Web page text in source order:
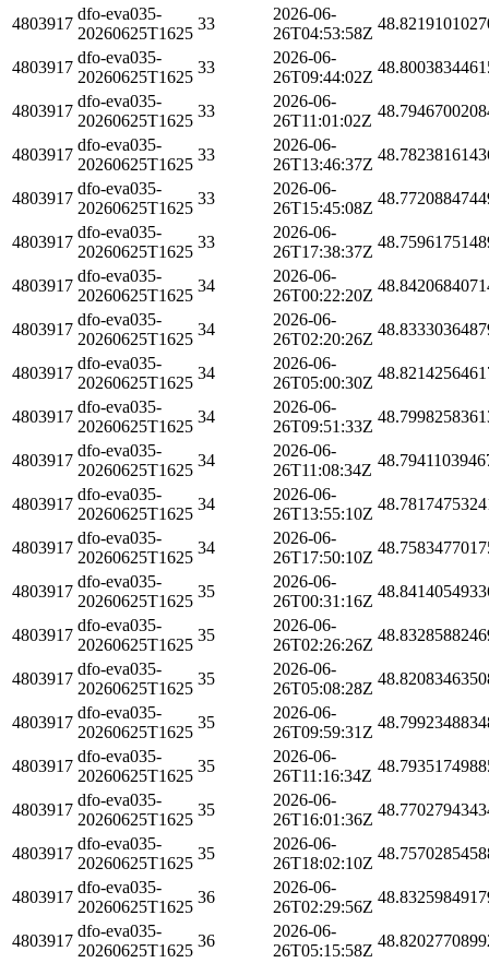
4803917
dfo-eva035-
20260625T1625
33
2026-06-
26T04:53:58Z
4803917
dfo-eva035-
20260625T1625
33
2026-06-
26T09:44:02Z
4803917
dfo-eva035-
20260625T1625
33
2026-06-
26T11:01:02Z
4803917
dfo-eva035-
20260625T1625
33
2026-06-
26T13:46:37Z
4803917
dfo-eva035-
20260625T1625
33
2026-06-
26T15:45:08Z
4803917
dfo-eva035-
20260625T1625
33
2026-06-
26T17:38:37Z
4803917
dfo-eva035-
20260625T1625
34
2026-06-
26T00:22:20Z
4803917
dfo-eva035-
20260625T1625
34
2026-06-
26T02:20:26Z
4803917
dfo-eva035-
20260625T1625
34
2026-06-
26T05:00:30Z
4803917
dfo-eva035-
20260625T1625
34
2026-06-
26T09:51:33Z
4803917
dfo-eva035-
20260625T1625
34
2026-06-
26T11:08:34Z
4803917
dfo-eva035-
20260625T1625
34
2026-06-
26T13:55:10Z
4803917
dfo-eva035-
20260625T1625
34
2026-06-
26T17:50:10Z
4803917
dfo-eva035-
20260625T1625
35
2026-06-
26T00:31:16Z
4803917
dfo-eva035-
20260625T1625
35
2026-06-
26T02:26:26Z
4803917
dfo-eva035-
20260625T1625
35
2026-06-
26T05:08:28Z
4803917
dfo-eva035-
20260625T1625
35
2026-06-
26T09:59:31Z
4803917
dfo-eva035-
20260625T1625
35
2026-06-
26T11:16:34Z
4803917
dfo-eva035-
20260625T1625
35
2026-06-
26T16:01:36Z
4803917
dfo-eva035-
20260625T1625
35
2026-06-
26T18:02:10Z
4803917
dfo-eva035-
20260625T1625
36
2026-06-
26T02:29:56Z
4803917
dfo-eva035-
20260625T1625
36
2026-06-
26T05:15:58Z